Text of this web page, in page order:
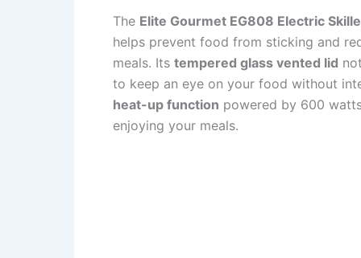
The Elite Gourmet EG808 Electric
helps prevent food from sticking and
meals. Its tempered glass vented lid
to keep an eye on your food without
heat-up function powered by 600
enjoying your meals.